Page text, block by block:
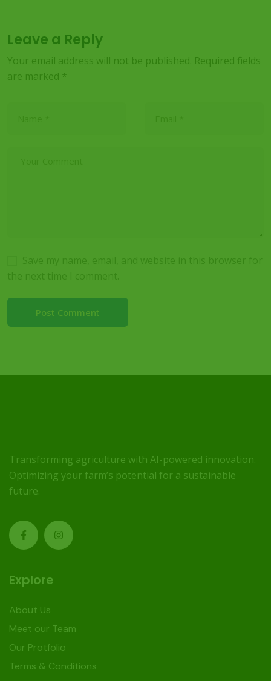
Leave a Reply
Your email address will not be published. Required fields
are marked *
Transforming agriculture with AI-powered innovation.
Optimizing your farm’s potential for a sustainable
future.
Explore
About Us
Meet our Team
Our Protfolio
Terms & Conditions